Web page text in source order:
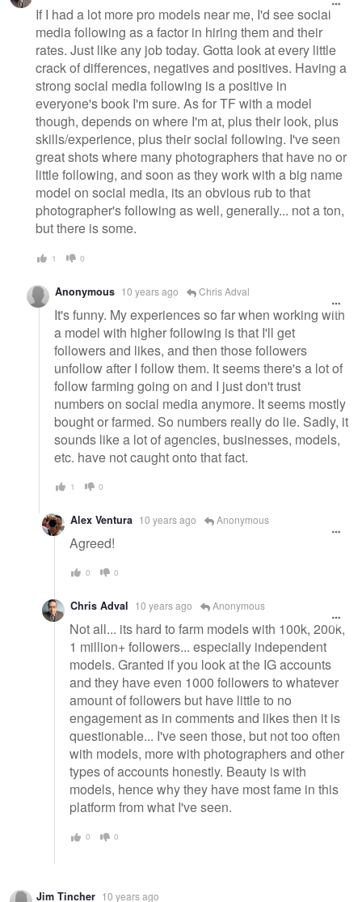
If I had a lot more pro models near me, I'd see social
media following as a factor in hiring them and their
rates. Just like any job today. Gotta look at every little
crack of differences, negatives and positives. Having a
strong social media following is a positive in
everyone's book I'm sure. As for TF with a model
though, depends on where I'm at, plus their look, plus
skills/experience, plus their social following. I've seen
great shots where many photographers that have no or
little following, and soon as they work with a big name
model on social media, its an obvious rub to that
photographer's following as well, generally... not a ton,
but there is some.
1 0
Anonymous 10 years ago Chris Adval
It's funny. My experiences so far when working with
a model with higher following is that I'll get
followers and likes, and then those followers
unfollow after I follow them. It seems there's a lot of
follow farming going on and I just don't trust
numbers on social media anymore. It seems mostly
bought or farmed. So numbers really do lie. Sadly, it
sounds like a lot of agencies, businesses, models,
etc. have not caught onto that fact.
1 0
Alex Ventura 10 years ago Anonymous
Agreed!
0 0
Chris Adval 10 years ago Anonymous
Not all... its hard to farm models with 100k, 200k,
1 million+ followers... especially independent
models. Granted if you look at the IG accounts
and they have even 1000 followers to whatever
amount of followers but have little to no
engagement as in comments and likes then it is
questionable... I've seen those, but not too often
with models, more with photographers and other
types of accounts honestly. Beauty is with
models, hence why they have most fame in this
platform from what I've seen.
0 0
Jim Tincher 10 years ago